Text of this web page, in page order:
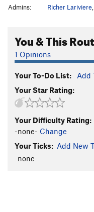
Admins:
Richer Lariviere
You & This
1 Opinions
Your To-Do List: Add
Your Star Rating:
Your Difficulty Rating:
-none- Change
Your Ticks: Add New
-none-